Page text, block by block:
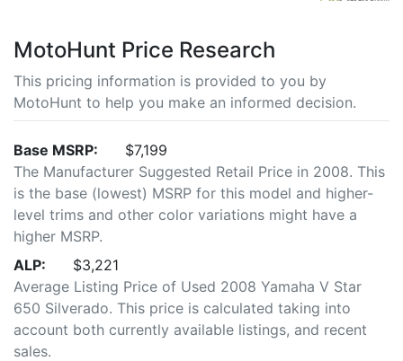
MotoHunt Price Research
This pricing information is provided to you by
MotoHunt to help you make an informed decision.
Base MSRP:
$7,199
The Manufacturer Suggested Retail Price in 2008. This
is the base (lowest) MSRP for this model and higher-
level trims and other color variations might have a
higher MSRP.
ALP:
$3,221
Average Listing Price of Used 2008 Yamaha V Star
650 Silverado. This price is calculated taking into
account both currently available listings, and recent
sales.